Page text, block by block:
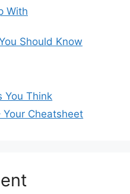
With
Should Know
You Think
Your Cheatsheet